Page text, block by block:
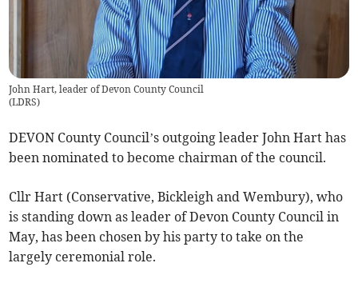
John Hart, leader of Devon County Council
(LDRS)
DEVON County Council’s outgoing leader John Hart has
been nominated to become chairman of the council.
Cllr Hart (Conservative, Bickleigh and Wembury), who
is standing down as leader of Devon County Council in
May, has been chosen by his party to take on the
largely ceremonial role.